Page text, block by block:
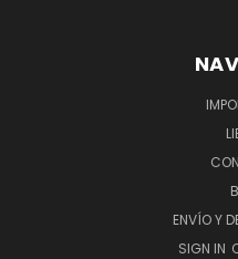
ENVÍO Y
SIGN IN